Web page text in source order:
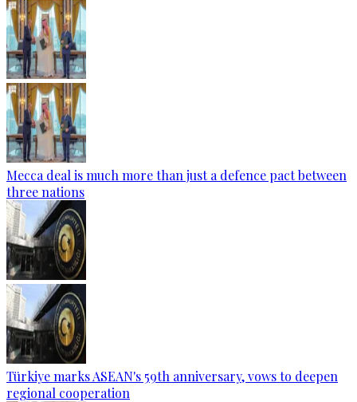
Mecca deal is much more than just a defence pact between
three nations
Türkiye marks ASEAN's 59th anniversary, vows to deepen
regional cooperation